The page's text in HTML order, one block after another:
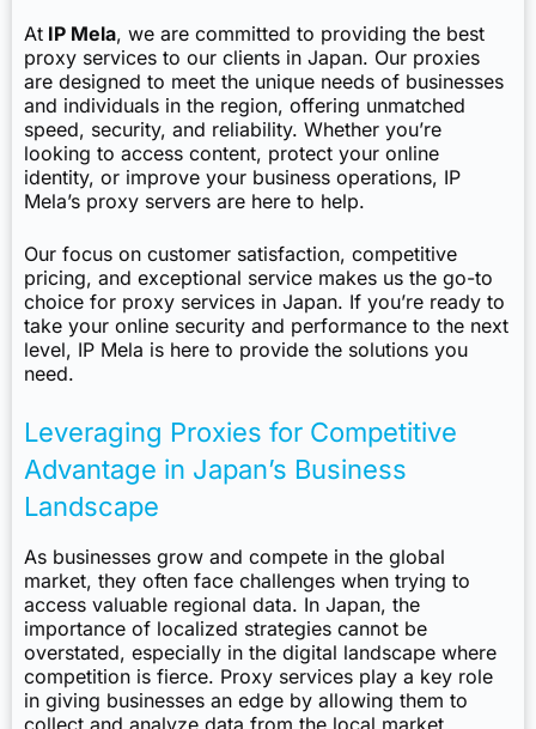
At IP Mela, we are committed to providing the best
proxy services to our clients in Japan. Our proxies
are designed to meet the unique needs of businesses
and individuals in the region, offering unmatched
speed, security, and reliability. Whether you’re
looking to access content, protect your online
identity, or improve your business operations, IP
Mela’s proxy servers are here to help.
Our focus on customer satisfaction, competitive
pricing, and exceptional service makes us the go-to
choice for proxy services in Japan. If you’re ready to
take your online security and performance to the next
level, IP Mela is here to provide the solutions you
need.
Leveraging Proxies for Competitive
Advantage in Japan’s Business
Landscape
As businesses grow and compete in the global
market, they often face challenges when trying to
access valuable regional data. In Japan, the
importance of localized strategies cannot be
overstated, especially in the digital landscape where
competition is fierce. Proxy services play a key role
in giving businesses an edge by allowing them to